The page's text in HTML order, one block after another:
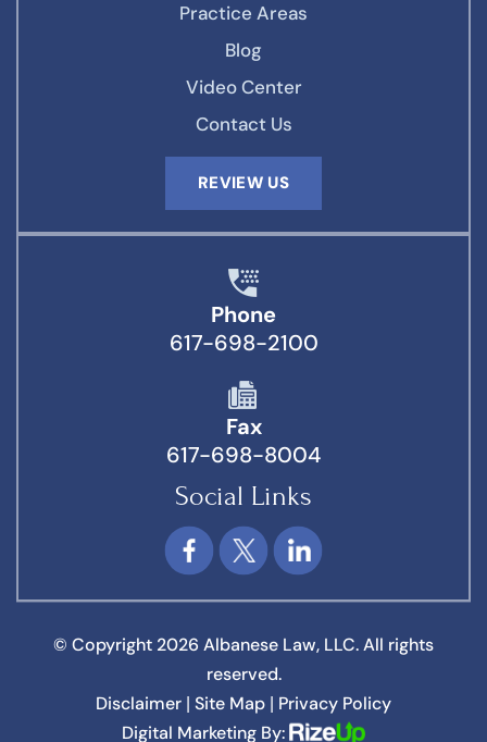
Practice Areas
Blog
Video Center
Contact Us
REVIEW US
Phone
617-698-2100
Fax
617-698-8004
Social Links
© Copyright 2026 Albanese Law, LLC. All rights
reserved.
Disclaimer Site Map
Privacy Policy
Digital Marketing By: